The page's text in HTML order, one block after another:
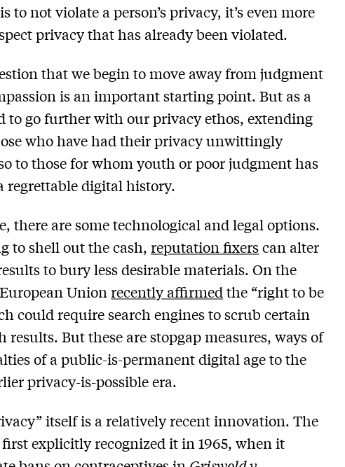
to not violate a person’s privacy, it’s even more
privacy that has already been violated.
that we begin to move away from judgment
is an important starting point. But as a
to go further with our privacy ethos, extending
who have had their privacy unwittingly
to those for whom youth or poor judgment has
regrettable digital history.
there are some technological and legal options.
to shell out the cash,reputation fixerscan alter
to bury less desirable materials. On the
Unionrecently affirmed the “right to be
could require search engines to scrub certain
results. But these are stopgap measures, ways of
of a public-is-permanent digital age to the
privacy-is-possible era.
itself is a relatively recent innovation. The
explicitly recognized it in 1965, when it